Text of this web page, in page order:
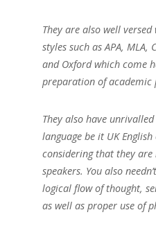
They are also well
styles such as APA, MLA,
and Oxford which come
preparation of academic
They also have
language be it UK English
considering that they are
speakers. You also
logical flow of thought,
as well as proper use of